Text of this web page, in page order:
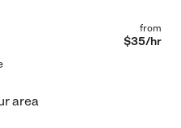
from
$35/hr
area